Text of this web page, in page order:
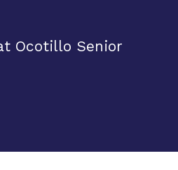
Ocotillo Senior